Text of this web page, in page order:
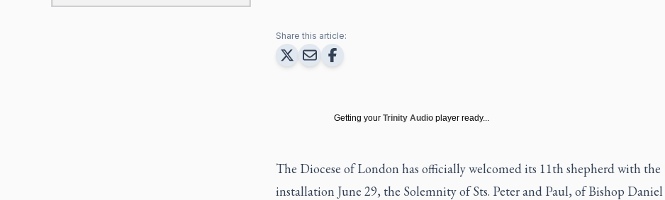
Share this article:
Getting your Trinity Audio player ready...
The Diocese of London has officially welcomed its 11th shepherd with the
installation June 29, the Solemnity of Sts. Peter and Paul, of Bishop Daniel